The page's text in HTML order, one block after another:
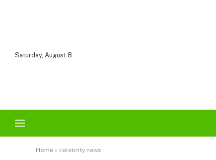
Saturday, August 8
Home » celebrity news